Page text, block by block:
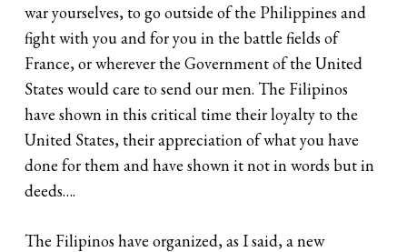
war yourselves, to go outside of the Philippines and
fight with you and for you in the battle fields of
France, or wherever the Government of the United
States would care to send our men. The Filipinos
have shown in this critical time their loyalty to the
United States, their appreciation of what you have
done for them and have shown it not in words but in
deeds….
The Filipinos have organized, as I said, a new